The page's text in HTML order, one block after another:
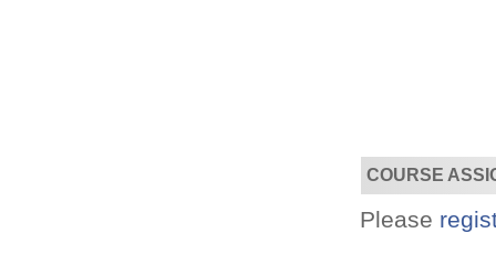
COURSE
Please